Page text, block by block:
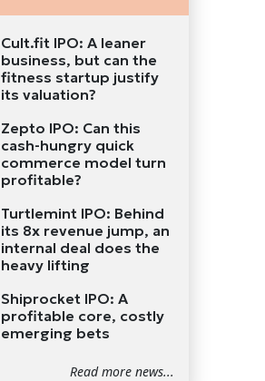
Cult.fit IPO: A leaner
business, but can the
fitness startup justify
its valuation?
Zepto IPO: Can this
cash-hungry quick
commerce model turn
profitable?
Turtlemint IPO: Behind
its 8x revenue jump, an
internal deal does the
heavy lifting
Shiprocket IPO: A
profitable core, costly
emerging bets
Read more news...